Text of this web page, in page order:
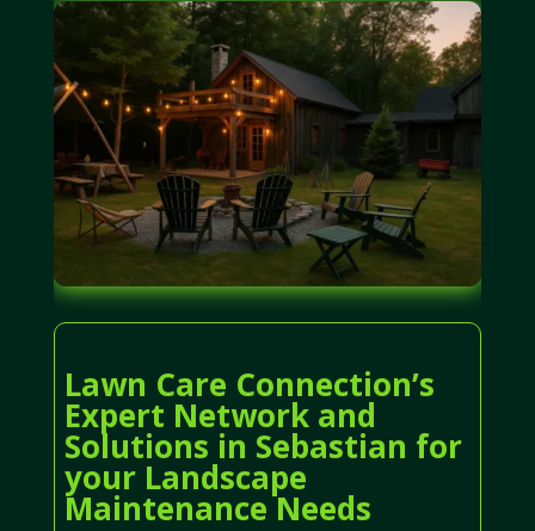
Lawn Care Connection’s
Expert Network and
Solutions in Sebastian for
your Landscape
Maintenance Needs